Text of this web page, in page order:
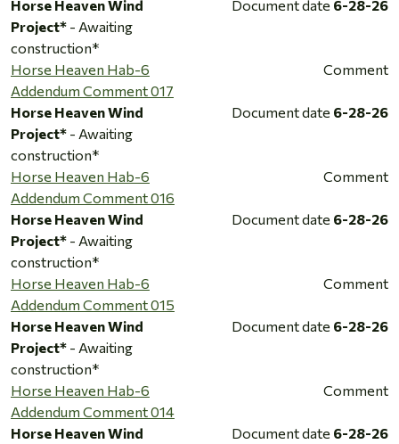
Horse Heaven Wind
Project* - Awaiting
construction*
Document date 6-28-26
Horse Heaven Hab-6
Addendum Comment 017
Comment
Horse Heaven Wind
Project* - Awaiting
construction*
Document date 6-28-26
Horse Heaven Hab-6
Addendum Comment 016
Comment
Horse Heaven Wind
Project* - Awaiting
construction*
Document date 6-28-26
Horse Heaven Hab-6
Addendum Comment 015
Comment
Horse Heaven Wind
Project* - Awaiting
construction*
Document date 6-28-26
Horse Heaven Hab-6
Addendum Comment 014
Comment
Horse Heaven Wind
Document date 6-28-26